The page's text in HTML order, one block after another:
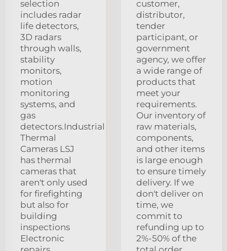
selection
includes radar
life detectors,
3D radars
through walls,
stability
monitors,
motion
monitoring
systems, and
gas
detectors.Industrial
Thermal
Cameras LSJ
has thermal
cameras that
aren't only used
for firefighting
but also for
building
inspections
Electronic
customer,
distributor,
tender
participant, or
government
agency, we offer
a wide range of
products that
meet your
requirements.
Our inventory of
raw materials,
components,
and other items
is large enough
to ensure timely
delivery. If we
don't deliver on
time, we
commit to
refunding up to
2%-50% of the